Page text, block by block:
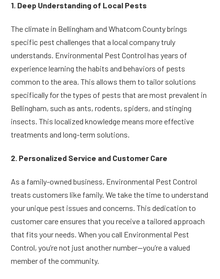
1. Deep Understanding of Local Pests
The climate in Bellingham and Whatcom County brings
specific pest challenges that a local company truly
understands. Environmental Pest Control has years of
experience learning the habits and behaviors of pests
common to the area. This allows them to tailor solutions
specifically for the types of pests that are most prevalent in
Bellingham, such as ants, rodents, spiders, and stinging
insects. This localized knowledge means more effective
treatments and long-term solutions.
2. Personalized Service and Customer Care
As a family-owned business, Environmental Pest Control
treats customers like family. We take the time to understand
your unique pest issues and concerns. This dedication to
customer care ensures that you receive a tailored approach
that fits your needs. When you call Environmental Pest
Control, you’re not just another number—you’re a valued
member of the community.